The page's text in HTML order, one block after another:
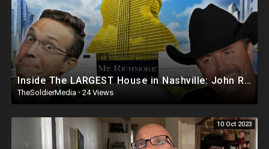
Inside The LARGEST House in Nashville: John Rich’s Mt. Richmore ?? | This is INSANE! BASED CRIBS
TheSoldierMedia · 24 Views
10 Oct 2023